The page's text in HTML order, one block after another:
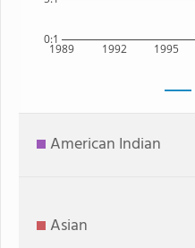
1989 1992 1995
0:1
American Indian
Asian